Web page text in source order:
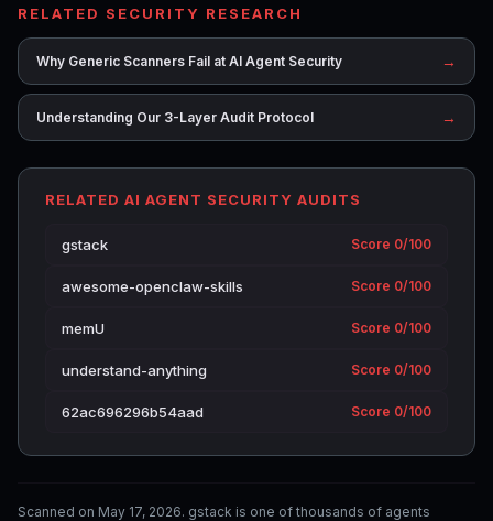
RELATED SECURITY RESEARCH
Why Generic Scanners Fail at AI Agent Security →
Understanding Our 3-Layer Audit Protocol →
RELATED AI AGENT SECURITY AUDITS
gstack Score 0/100
awesome-openclaw-skills Score 0/100
memU Score 0/100
understand-anything Score 0/100
62ac696296b54aad Score 0/100
Scanned on May 17, 2026. gstack is one of thousands of agents